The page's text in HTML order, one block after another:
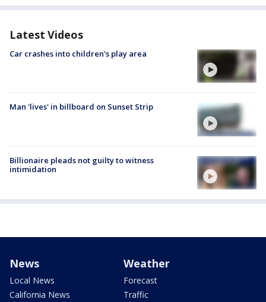
Latest Videos
Car crashes into children's play area
Man 'lives' in billboard on Sunset Strip
Billionaire pleads not guilty to witness
intimidation
News
Local News
California News
Weather
Forecast
Traffic